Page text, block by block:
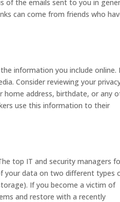
of the emails sent to you in
can come from friends who
information you include online.
Consider reviewing your
home address, birthdate, or any
use this information to their
top IT and security managers
your data on two different types
If you become a victim of
and restore with a recently